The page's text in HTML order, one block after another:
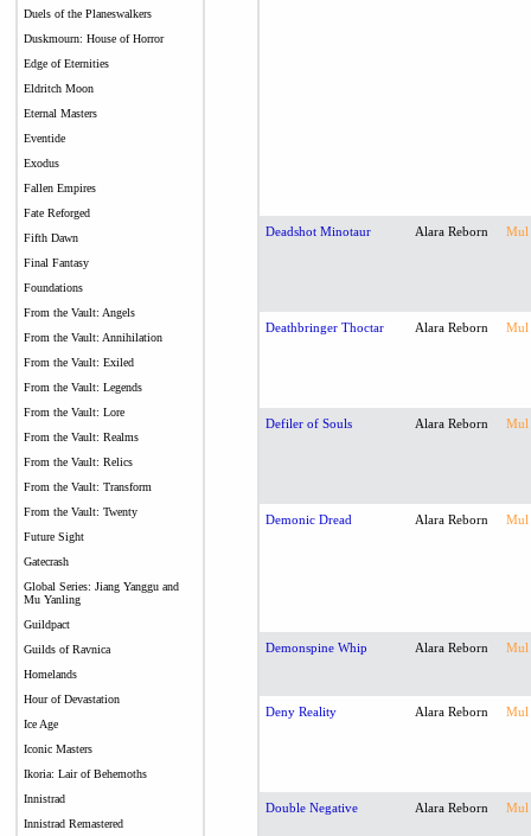
Duels of the Planeswalkers
Duskmourn: House of Horror
Edge of Eternities
Eldritch Moon
Eternal Masters
Eventide
Exodus
Fallen Empires
Fate Reforged
Fifth Dawn
Final Fantasy
Foundations
From the Vault: Angels
From the Vault: Annihilation
From the Vault: Exiled
From the Vault: Legends
From the Vault: Lore
From the Vault: Realms
From the Vault: Relics
From the Vault: Transform
From the Vault: Twenty
Future Sight
Gatecrash
Global Series: Jiang Yanggu and
Mu Yanling
Guildpact
Guilds of Ravnica
Homelands
Hour of Devastation
Ice Age
Iconic Masters
Ikoria: Lair of Behemoths
Innistrad
Innistrad Remastered
Deadshot Minotaur Alara Reborn Mul
Deathbringer Thoctar Alara Reborn Mul
Defiler of Souls Alara Reborn Mul
Demonic Dread Alara Reborn Mul
Demonspine Whip Alara Reborn Mul
Deny Reality Alara Reborn Mul
Double Negative Alara Reborn Mul